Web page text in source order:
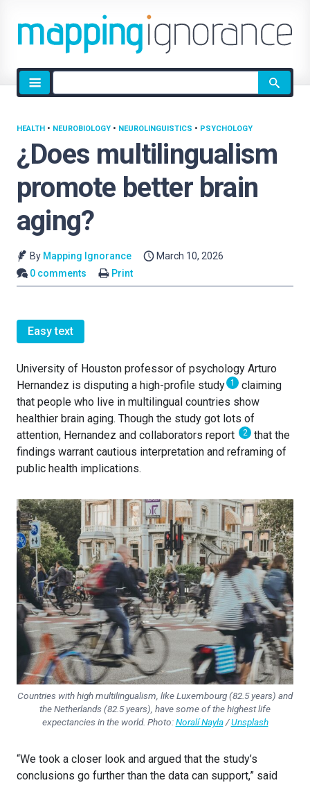
Site
search
¿Does multilingualism
promote better brain
aging?
HEALTH • NEUROBIOLOGY • NEUROLINGUISTICS • PSYCHOLOGY
By Mapping Ignorance
March 10, 2026
0 comments
Print
Easy text
University of Houston professor of psychology Arturo
Hernandez is disputing a high-profile study 1
claiming
that people who live in multilingual countries show
healthier brain aging. Though the study got lots of
attention, Hernandez and collaborators report
2
that the
findings warrant cautious interpretation and reframing of
public health implications.
Countries with high multilingualism, like Luxembourg (82.5 years) and
the Netherlands (82.5 years), have some of the highest life
expectancies in the world. Photo:Noralí Nayla/Unsplash
“We took a closer look and argued that the study’s
conclusions go further than the data can support,” said